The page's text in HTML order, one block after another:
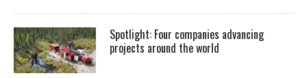
Spotlight: Four companies advancing
projects around the world